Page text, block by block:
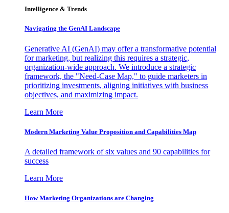
Intelligence & Trends
Navigating the GenAI Landscape
Generative AI (GenAI) may offer a transformative potential
for marketing, but realizing this requires a strategic,
organization-wide approach. We introduce a strategic
framework, the "Need-Case Map," to guide marketers in
prioritizing investments, aligning initiatives with business
objectives, and maximizing impact.
Learn More
Modern Marketing Value Proposition and Capabilities Map
A detailed framework of six values and 90 capabilities for
success
Learn More
How Marketing Organizations are Changing